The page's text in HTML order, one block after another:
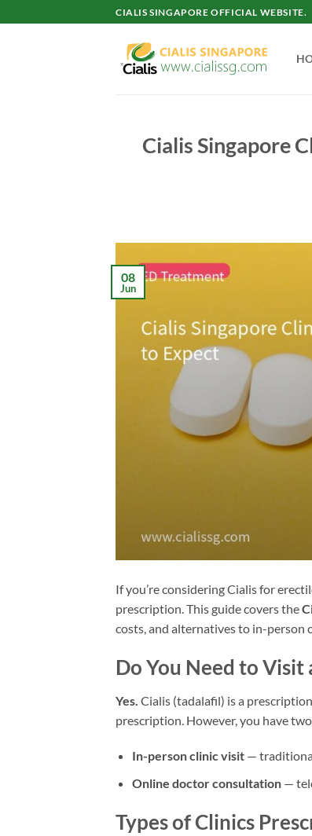
to
CIALIS SINGAPORE OFFICIAL WEBSITE.
Cialis Singapore
08
Jun
If you’re considering Cialis for
prescription. This guide covers the
costs, and alternatives to in-person
Do You Need to Visit
Yes. Cialis (tadalafil) is a
prescription. However, you have
In-person clinic visit—
Online doctor consultation—
Types of Clinics